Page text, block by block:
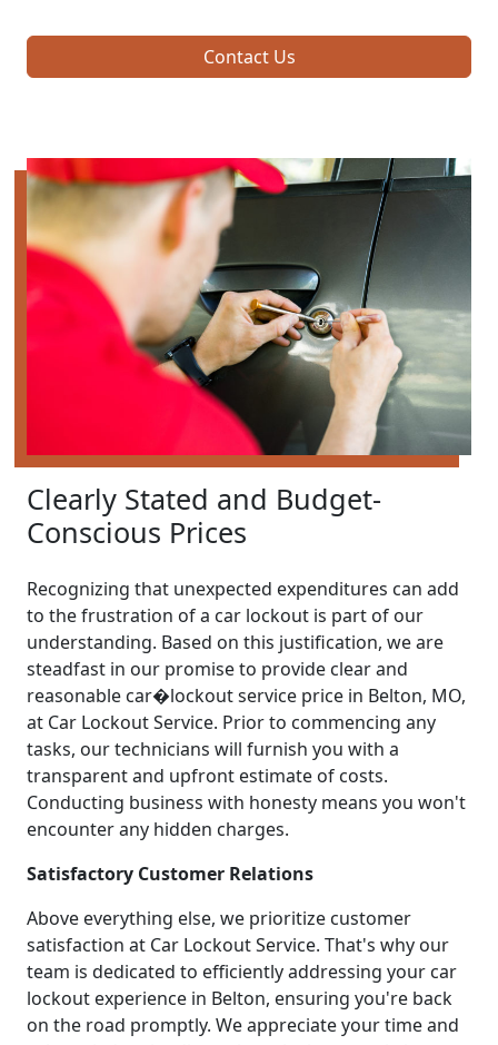
Contact Us
Clearly Stated and Budget-
Conscious Prices
Recognizing that unexpected expenditures can add
to the frustration of a car lockout is part of our
understanding. Based on this justification, we are
steadfast in our promise to provide clear and
reasonable car�lockout service price in Belton, MO,
at Car Lockout Service. Prior to commencing any
tasks, our technicians will furnish you with a
transparent and upfront estimate of costs.
Conducting business with honesty means you won't
encounter any hidden charges.
Satisfactory Customer Relations
Above everything else, we prioritize customer
satisfaction at Car Lockout Service. That's why our
team is dedicated to efficiently addressing your car
lockout experience in Belton, ensuring you're back
on the road promptly. We appreciate your time and